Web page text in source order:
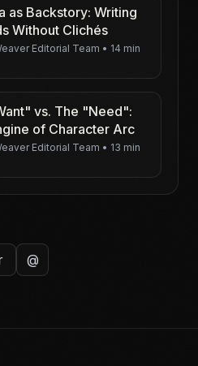
@
as Backstory: Writing
Without Clichés
Editorial Team • 14 min
vs. The "Need":
of Character Arc
Editorial Team • 13 min